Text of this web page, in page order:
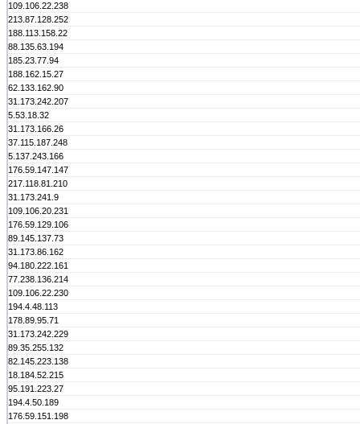
109.106.22.238
213.87.128.252
188.113.158.22
88.135.63.194
185.23.77.94
188.162.15.27
62.133.162.90
31.173.242.207
5.53.18.32
31.173.166.26
37.115.187.248
5.137.243.166
176.59.147.147
217.118.81.210
31.173.241.9
109.106.20.231
176.59.129.106
89.145.137.73
31.173.86.162
94.180.222.161
77.238.136.214
109.106.22.230
194.4.48.113
178.89.95.71
31.173.242.229
89.35.255.132
82.145.223.138
18.184.52.215
95.191.223.27
194.4.50.189
176.59.151.198